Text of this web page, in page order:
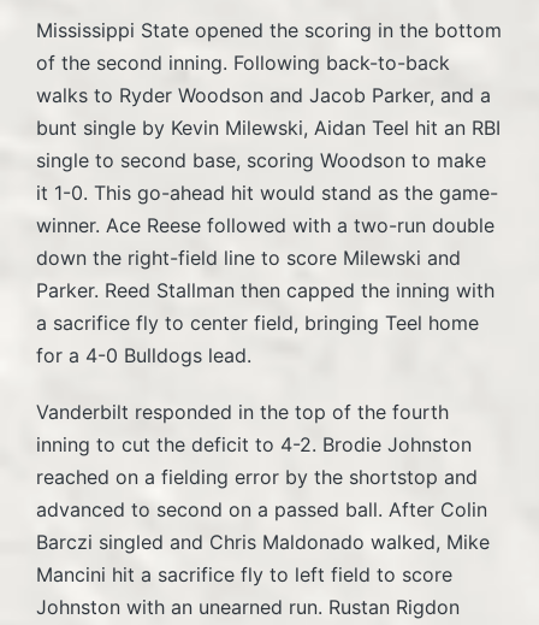
Mississippi State opened the scoring in the bottom
of the second inning. Following back-to-back
walks to Ryder Woodson and Jacob Parker, and a
bunt single by Kevin Milewski, Aidan Teel hit an RBI
single to second base, scoring Woodson to make
it 1-0. This go-ahead hit would stand as the game-
winner. Ace Reese followed with a two-run double
down the right-field line to score Milewski and
Parker. Reed Stallman then capped the inning with
a sacrifice fly to center field, bringing Teel home
for a 4-0 Bulldogs lead.
Vanderbilt responded in the top of the fourth
inning to cut the deficit to 4-2. Brodie Johnston
reached on a fielding error by the shortstop and
advanced to second on a passed ball. After Colin
Barczi singled and Chris Maldonado walked, Mike
Mancini hit a sacrifice fly to left field to score
Johnston with an unearned run. Rustan Rigdon